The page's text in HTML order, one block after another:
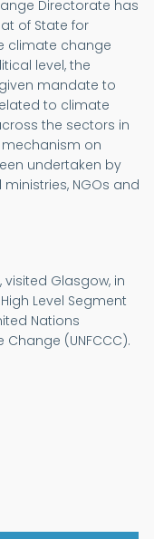
Directorate has
of State for
climate change
level, the
mandate to
to climate
the sectors in
on
undertaken by
NGOs and
visited Glasgow, in
Level Segment
Nations
(UNFCCC).